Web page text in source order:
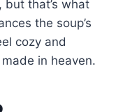
but that’s what
the soup’s
cozy and
in heaven.